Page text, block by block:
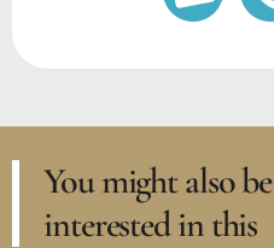
You might also be
interested in this